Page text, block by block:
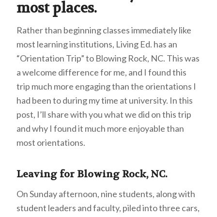
most places.
Rather than beginning classes immediately like
most learning institutions, Living Ed. has an
“Orientation Trip” to Blowing Rock, NC. This was
a welcome difference for me, and I found this
trip much more engaging than the orientations I
had been to during my time at university. In this
post, I’ll share with you what we did on this trip
and why I found it much more enjoyable than
most orientations.
Leaving for Blowing Rock, NC.
On Sunday afternoon, nine students, along with
student leaders and faculty, piled into three cars,